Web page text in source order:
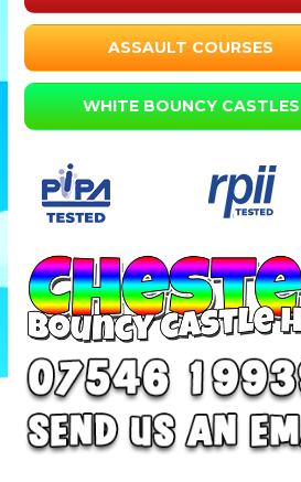
ASSAULT COURSES
WHITE BOUNCY CASTLES